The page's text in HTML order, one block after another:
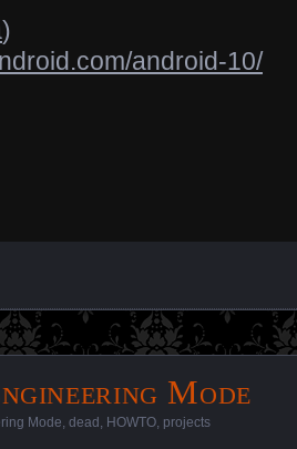
)
android-10/
Mode
Mode dead HOWTO projects